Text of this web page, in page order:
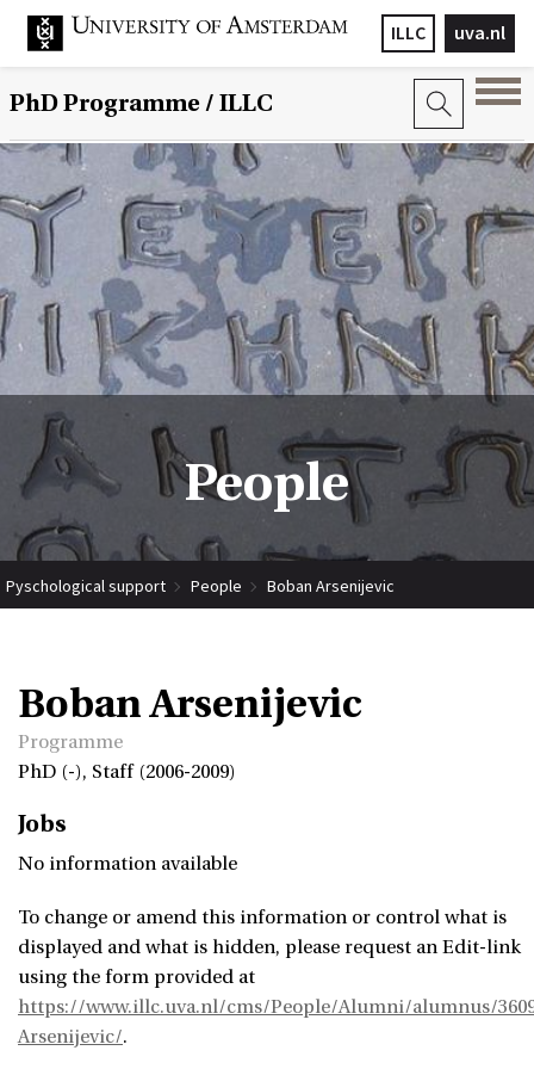
uva.nl
ILLC
PhD Programme/ ILLC
People
Pyschological support People Boban Arsenijevic
Boban Arsenijevic
Programme
PhD (-), Staff (2006-2009)
Jobs
No information available
To change or amend this information or control what is
displayed and what is hidden, please request an Edit-link
using the form provided at
https://www.illc.uva.nl/cms/People/Alumni/alumnus/
Arsenijevic/.